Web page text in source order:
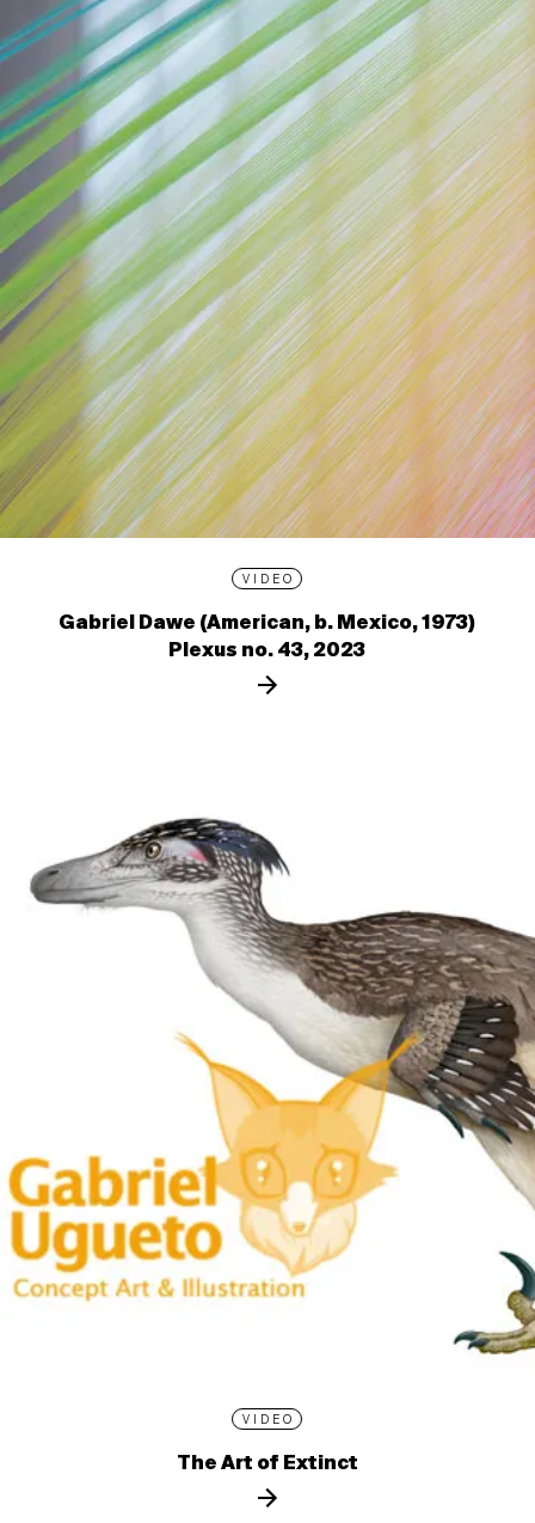
VIDEO
Gabriel Dawe (American, b. Mexico, 1973)
Plexus no. 43, 2023
VIDEO
The Art of Extinct